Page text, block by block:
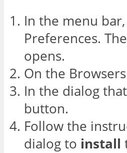
In the menu
Preferences.
opens.
On the
In the dialog
button.
Follow the
dialog to install